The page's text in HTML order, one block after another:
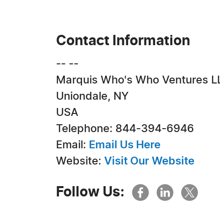
Contact Information
-- --
Marquis Who's Who Ventures
Uniondale, NY
USA
Telephone: 844-394-6946
Email: Email Us Here
Website: Visit Our Website
Follow Us: